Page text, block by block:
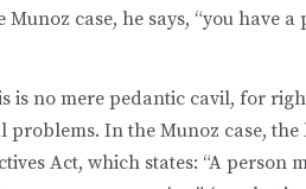
Munoz case, he says, “you have
is no mere pedantic cavil, for
problems. In the Munoz case,
Act, which states: “A